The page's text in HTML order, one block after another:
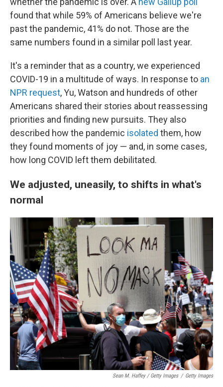
found that while 59% of Americans believe we're
past the pandemic, 41% do not. Those are the
same numbers found in a similar poll last year.
It's a reminder that as a country, we experienced
COVID-19 in a multitude of ways. In response to an
NPR request, Yu, Watson and hundreds of other
Americans shared their stories about reassessing
priorities and finding new pursuits. They also
described how the pandemic isolated them, how
they found moments of joy — and, in some cases,
how long COVID left them debilitated.
We adjusted, uneasily, to shifts in what's
normal
Sean M. Haffey / Getty Images / Getty Images